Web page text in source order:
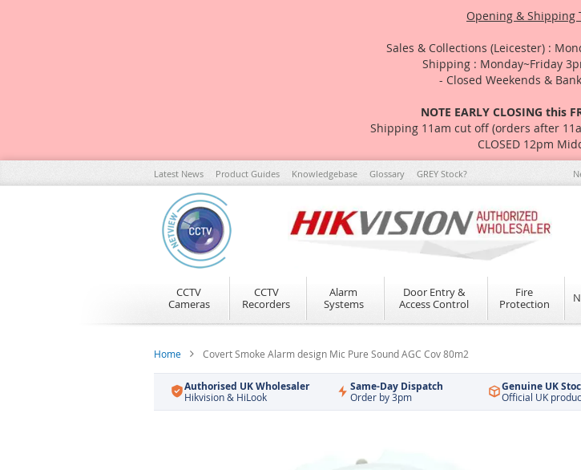
Opening & Shipping
Sales & Collections (Leicester) :
Shipping : Monday~Friday
- Closed Weekends &
NOTE EARLY CLOSING this
Shipping 11am cut off (orders after
CLOSED 12pm
Skip
to
Content
Latest News Product Guides Knowledgebase Glossary GREY Stock?
CCTV
Cameras
CCTV
Recorders
Alarm
Systems
Door Entry &
Access Control
Fire
Protection
Home Covert Smoke Alarm design Mic Pure Sound AGC Cov 80m2
Authorised UK Wholesaler
Hikvision & HiLook
Same-Day Dispatch
Order by 3pm
Genuine UK
Official UK